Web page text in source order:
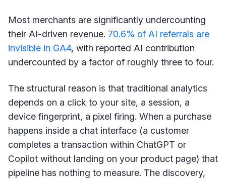
Most merchants are significantly undercounting
their AI-driven revenue. 70.6% of AI referrals are
invisible in GA4, with reported AI contribution
undercounted by a factor of roughly three to four.
The structural reason is that traditional analytics
depends on a click to your site, a session, a
device fingerprint, a pixel firing. When a purchase
happens inside a chat interface (a customer
completes a transaction within ChatGPT or
Copilot without landing on your product page) that
pipeline has nothing to measure. The discovery,